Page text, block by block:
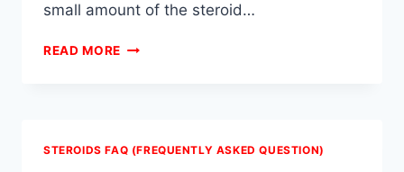
small amount of the steroid…
READ MORE HOW
STEROIDS FAQ (FREQUENTLY ASKED QUESTION)